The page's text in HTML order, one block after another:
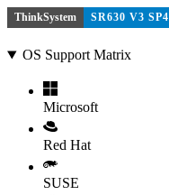
ThinkSystem SR630 V3 SP4
OS Support Matrix
Microsoft
Red Hat
SUSE